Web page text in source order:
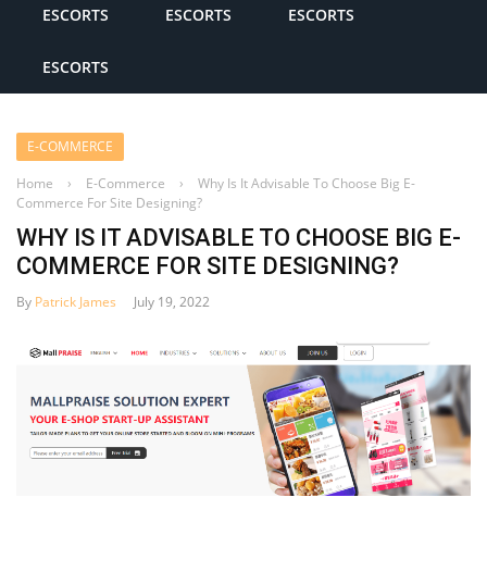
ESCORTS ESCORTS ESCORTS
ESCORTS
E-COMMERCE
Home
› E-Commerce ›
Why Is It Advisable To Choose Big E-
Commerce For Site Designing?
WHY IS IT ADVISABLE TO CHOOSE BIG E-
COMMERCE FOR SITE DESIGNING?
By Patrick James July 19, 2022